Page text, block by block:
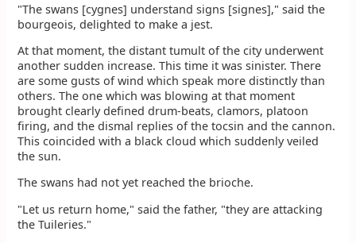
"The swans [cygnes] understand signs [signes]," said the
bourgeois, delighted to make a jest.
At that moment, the distant tumult of the city underwent
another sudden increase. This time it was sinister. There
are some gusts of wind which speak more distinctly than
others. The one which was blowing at that moment
brought clearly defined drum-beats, clamors, platoon
firing, and the dismal replies of the tocsin and the cannon.
This coincided with a black cloud which suddenly veiled
the sun.
The swans had not yet reached the brioche.
"Let us return home," said the father, "they are attacking
the Tuileries."